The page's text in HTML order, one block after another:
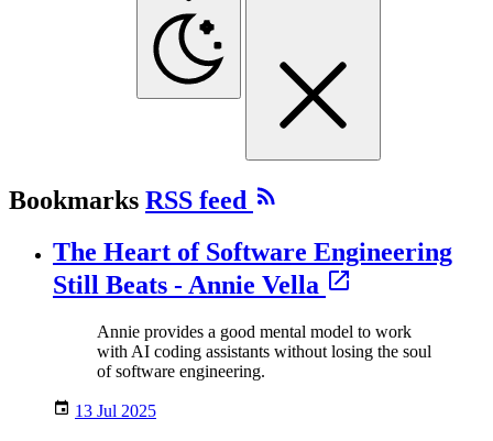
Bookmarks RSS feed
The Heart of Software Engineering
Still Beats - Annie Vella
Annie provides a good mental model to work
with AI coding assistants without losing the soul
of software engineering.
13 Jul 2025